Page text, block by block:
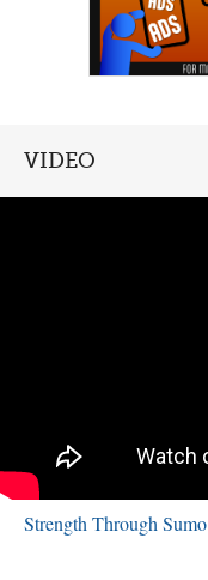
VIDEO
Strength Through Sumo